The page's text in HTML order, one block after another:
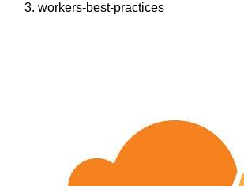
workers-best-practices